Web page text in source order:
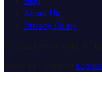
About Us
Privacy Policy